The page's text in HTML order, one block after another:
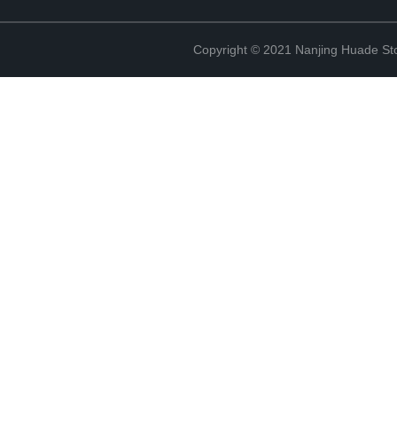
Copyright © 2021 Nanjing Huade